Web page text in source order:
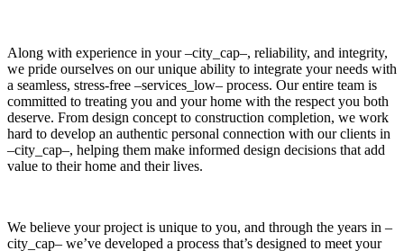
Along with experience in your –city_cap–, reliability, and integrity,
we pride ourselves on our unique ability to integrate your needs with
a seamless, stress-free –services_low– process. Our entire team is
committed to treating you and your home with the respect you both
deserve. From design concept to construction completion, we work
hard to develop an authentic personal connection with our clients in
–city_cap–, helping them make informed design decisions that add
value to their home and their lives.
We believe your project is unique to you, and through the years in –
city_cap– we’ve developed a process that’s designed to meet your